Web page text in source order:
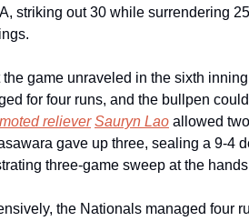
striking out 30 while surrendering
the game unraveled in the sixth
reliever Sauryn Lao allowed
gave up three, sealing a 9-4
three-game sweep at the
the Nationals managed four